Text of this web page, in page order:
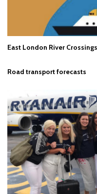
East London River
Road transport forecasts